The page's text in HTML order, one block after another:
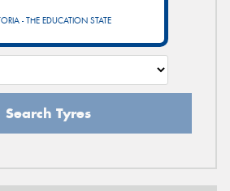
- THE EDUCATION STATE
Search Tyres